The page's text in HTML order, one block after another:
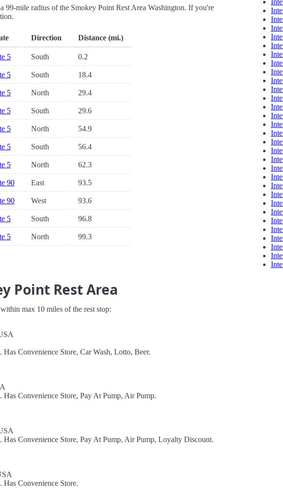
99-mile radius of the Smokey Point Rest Area Washington. If you're
Direction Distance (mi.)
5 South 0.2
5 South 18.4
5 North 29.4
5 South 29.6
5 North 54.9
5 South 56.4
5 North 62.3
90 East 93.5
90 West 93.6
5 South 96.8
5 North 99.3
Point Rest Area
max 10 miles of the rest stop:
Convenience Store, Car Wash, Lotto, Beer.
Convenience Store, Pay At Pump, Air Pump.
Convenience Store, Pay At Pump, Air Pump, Loyalty Discount.
Convenience Store.